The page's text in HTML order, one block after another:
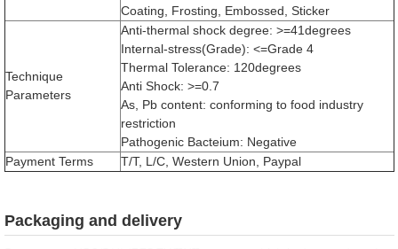
Coating, Frosting, Embossed, Sticker
Technique
Parameters
Anti-thermal shock degree: >=41degrees
Internal-stress(Grade): <=Grade 4
Thermal Tolerance: 120degrees
Anti Shock: >=0.7
As, Pb content: conforming to food industry
restriction
Pathogenic Bacteium: Negative
Payment Terms
T/T, L/C, Western Union, Paypal
Packaging and delivery